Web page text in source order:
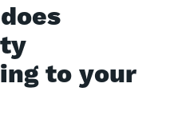
to your